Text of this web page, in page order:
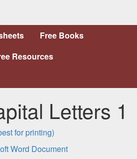
Free Books
Resources
Letters 1
for printing)
Word Document